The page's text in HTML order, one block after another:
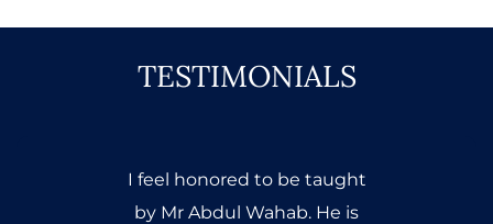
TESTIMONIALS
I took the SEO class from
Mr.Abdul Wahab a few